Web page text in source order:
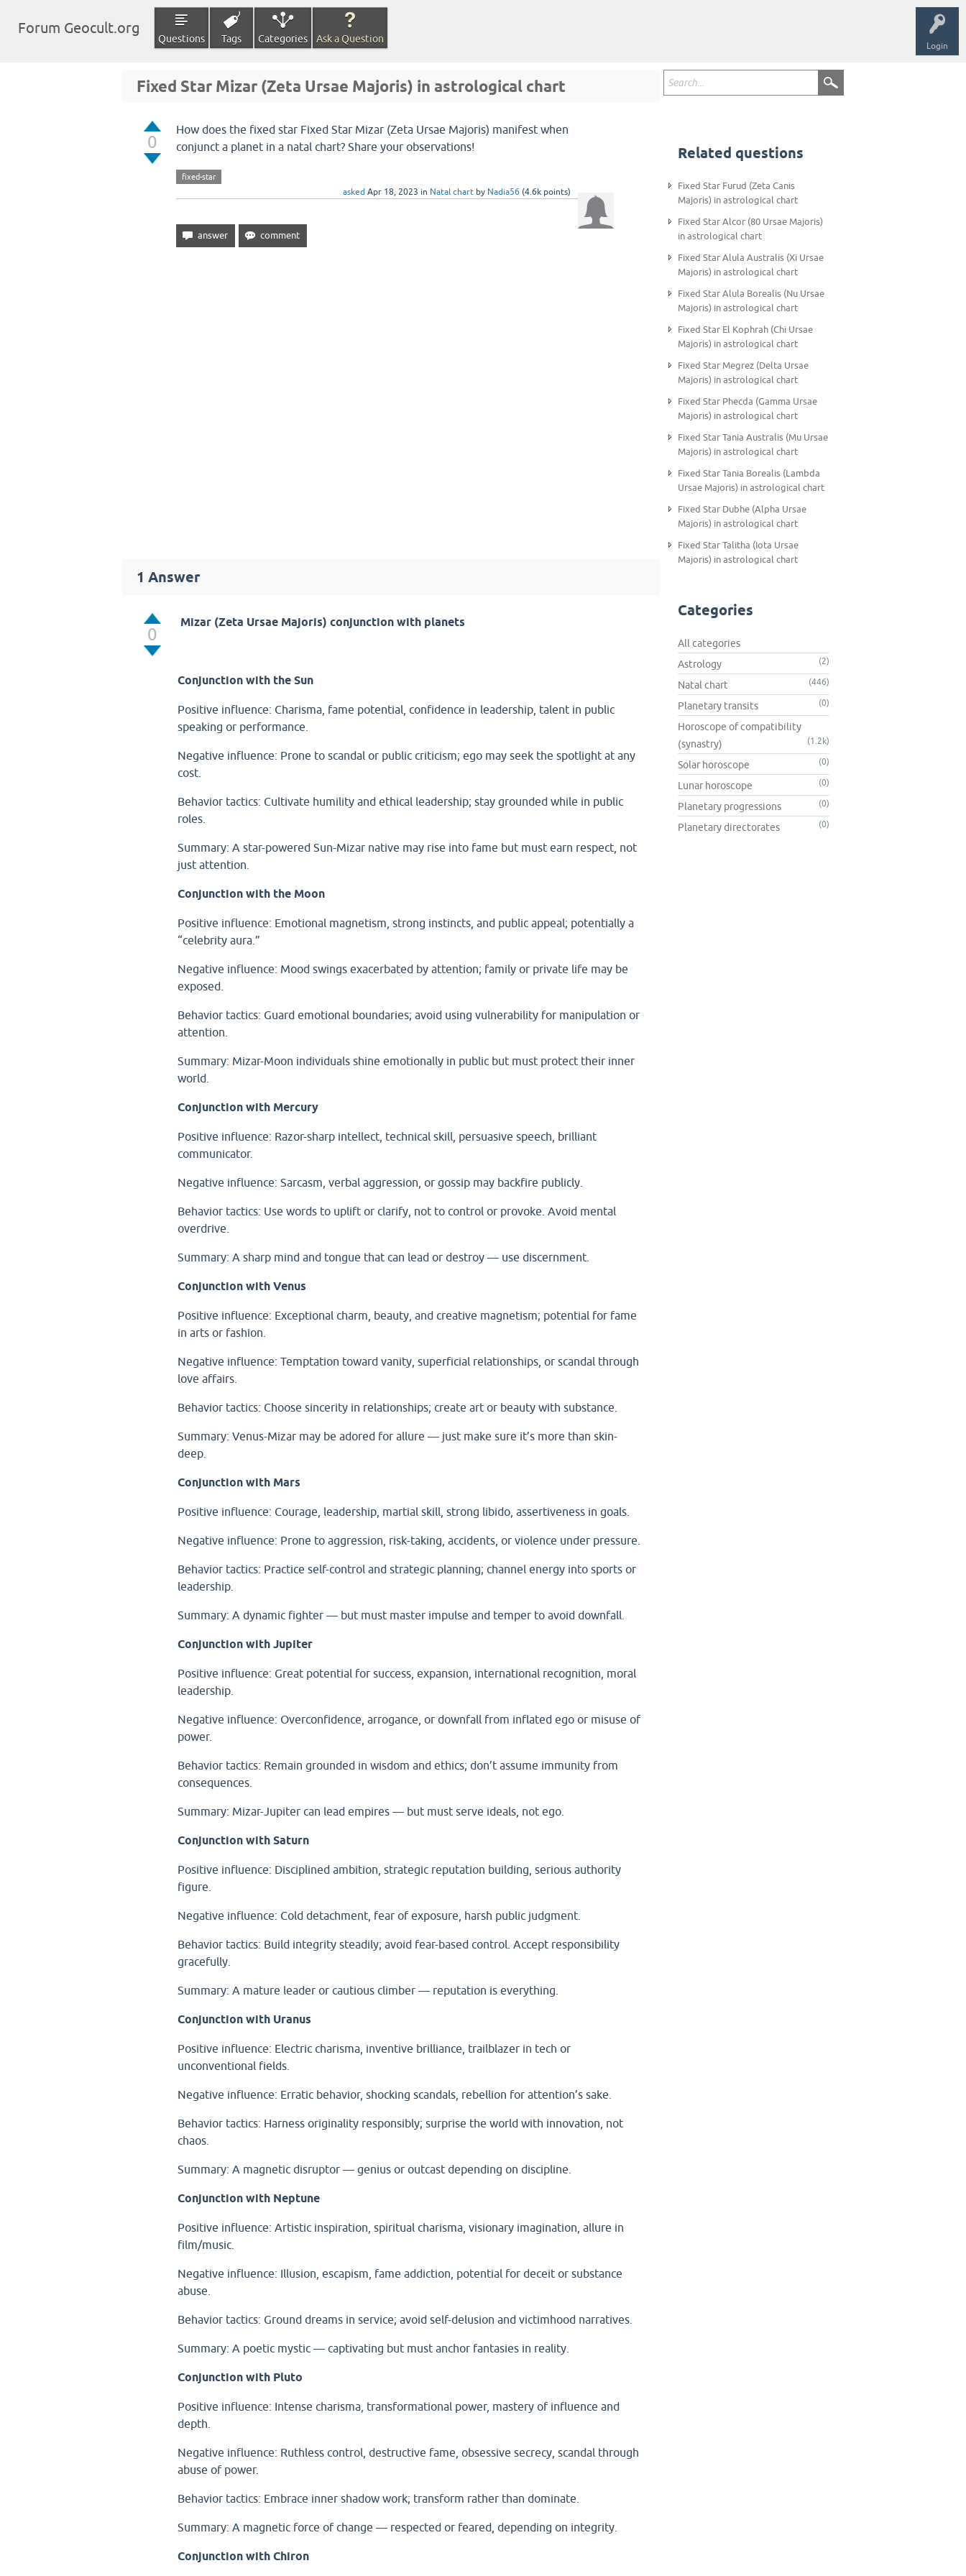
Login
Forum Geocult.org
Questions Tags Categories Ask a Question
Fixed Star Mizar (Zeta Ursae Majoris) in astrological chart
0
How does the fixed star Fixed Star Mizar (Zeta Ursae Majoris) manifest when
conjunct a planet in a natal chart? Share your observations!
fixed-star
asked Apr 18, 2023 in Natal chart by Nadia56 (4.6kpoints)
1 Answer
0
Mizar (Zeta Ursae Majoris) conjunction with planets
Conjunction with the Sun
Positive influence: Charisma, fame potential, confidence in leadership, talent in public
speaking or performance.
Negative influence: Prone to scandal or public criticism; ego may seek the spotlight at any
cost.
Behavior tactics: Cultivate humility and ethical leadership; stay grounded while in public
roles.
Summary: A star-powered Sun-Mizar native may rise into fame but must earn respect, not
just attention.
Conjunction with the Moon
Positive influence: Emotional magnetism, strong instincts, and public appeal; potentially a
“celebrity aura.”
Negative influence: Mood swings exacerbated by attention; family or private life may be
exposed.
Behavior tactics: Guard emotional boundaries; avoid using vulnerability for manipulation or
attention.
Summary: Mizar-Moon individuals shine emotionally in public but must protect their inner
world.
Conjunction with Mercury
Positive influence: Razor-sharp intellect, technical skill, persuasive speech, brilliant
communicator.
Negative influence: Sarcasm, verbal aggression, or gossip may backfire publicly.
Behavior tactics: Use words to uplift or clarify, not to control or provoke. Avoid mental
overdrive.
Summary: A sharp mind and tongue that can lead or destroy — use discernment.
Conjunction with Venus
Positive influence: Exceptional charm, beauty, and creative magnetism; potential for fame
in arts or fashion.
Negative influence: Temptation toward vanity, superficial relationships, or scandal through
love affairs.
Behavior tactics: Choose sincerity in relationships; create art or beauty with substance.
Summary: Venus-Mizar may be adored for allure — just make sure it’s more than skin-
deep.
Conjunction with Mars
Positive influence: Courage, leadership, martial skill, strong libido, assertiveness in goals.
Negative influence: Prone to aggression, risk-taking, accidents, or violence under pressure.
Behavior tactics: Practice self-control and strategic planning; channel energy into sports or
leadership.
Summary: A dynamic fighter — but must master impulse and temper to avoid downfall.
Conjunction with Jupiter
Positive influence: Great potential for success, expansion, international recognition, moral
leadership.
Negative influence: Overconfidence, arrogance, or downfall from inflated ego or misuse of
power.
Behavior tactics: Remain grounded in wisdom and ethics; don’t assume immunity from
consequences.
Summary: Mizar-Jupiter can lead empires — but must serve ideals, not ego.
Conjunction with Saturn
Positive influence: Disciplined ambition, strategic reputation building, serious authority
figure.
Negative influence: Cold detachment, fear of exposure, harsh public judgment.
Behavior tactics: Build integrity steadily; avoid fear-based control. Accept responsibility
gracefully.
Summary: A mature leader or cautious climber — reputation is everything.
Conjunction with Uranus
Positive influence: Electric charisma, inventive brilliance, trailblazer in tech or
unconventional fields.
Negative influence: Erratic behavior, shocking scandals, rebellion for attention’s sake.
Behavior tactics: Harness originality responsibly; surprise the world with innovation, not
chaos.
Summary: A magnetic disruptor — genius or outcast depending on discipline.
Conjunction with Neptune
Positive influence: Artistic inspiration, spiritual charisma, visionary imagination, allure in
film/music.
Negative influence: Illusion, escapism, fame addiction, potential for deceit or substance
abuse.
Behavior tactics: Ground dreams in service; avoid self-delusion and victimhood narratives.
Summary: A poetic mystic — captivating but must anchor fantasies in reality.
Conjunction with Pluto
Positive influence: Intense charisma, transformational power, mastery of influence and
depth.
Negative influence: Ruthless control, destructive fame, obsessive secrecy, scandal through
abuse of power.
Behavior tactics: Embrace inner shadow work; transform rather than dominate.
Summary: A magnetic force of change — respected or feared, depending on integrity.
Conjunction with Chiron
Related questions
Fixed Star Furud (Zeta Canis
Majoris) in astrological chart
Fixed Star Alcor (80 Ursae Majoris)
in astrological chart
Fixed Star Alula Australis (Xi Ursae
Majoris) in astrological chart
Fixed Star Alula Borealis (Nu Ursae
Majoris) in astrological chart
Fixed Star El Kophrah (Chi Ursae
Majoris) in astrological chart
Fixed Star Megrez (Delta Ursae
Majoris) in astrological chart
Fixed Star Phecda (Gamma Ursae
Majoris) in astrological chart
Fixed Star Tania Australis (Mu Ursae
Majoris) in astrological chart
Fixed Star Tania Borealis (Lambda
Ursae Majoris) in astrological chart
Fixed Star Dubhe (Alpha Ursae
Majoris) in astrological chart
Fixed Star Talitha (Iota Ursae
Majoris) in astrological chart
Categories
All categories
Astrology
(2)
Natal chart (446)
Planetary transits (0)
Horoscope of compatibility
(synastry)
(1.2k)
Solar horoscope (0)
Lunar horoscope (0)
Planetary progressions (0)
Planetary directorates (0)